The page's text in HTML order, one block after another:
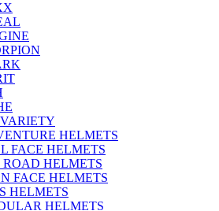
HELMETS
FACE HELMETS
ROAD HELMETS
FACE HELMETS
HELMETS
HELMETS